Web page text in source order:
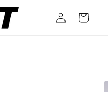
Log
in
Cart